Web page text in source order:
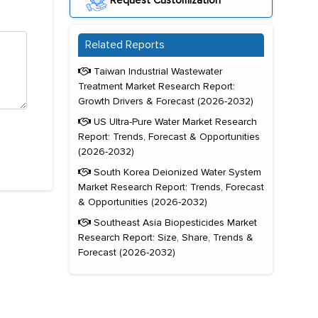
Related Reports
Taiwan Industrial Wastewater
Treatment Market Research Report:
Growth Drivers & Forecast (2026-2032)
US Ultra-Pure Water Market Research
Report: Trends, Forecast & Opportunities
(2026-2032)
South Korea Deionized Water System
Market Research Report: Trends, Forecast
& Opportunities (2026-2032)
Southeast Asia Biopesticides Market
Research Report: Size, Share, Trends &
Forecast (2026-2032)